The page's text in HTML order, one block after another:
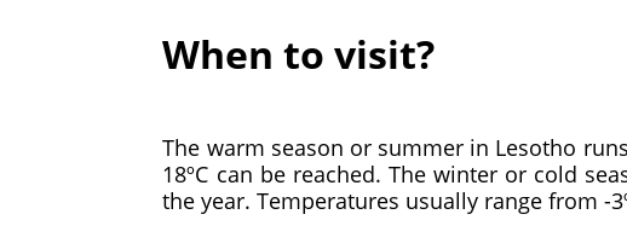
When to visit?
The warm season or summer in Lesotho
18ºC can be reached. The winter or cold
the year. Temperatures usually range from -